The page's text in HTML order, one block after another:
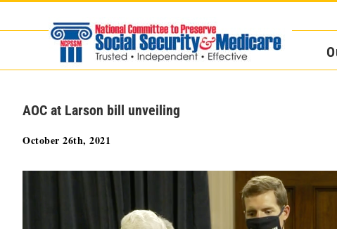
AOC at Larson bill unveiling
October 26th, 2021